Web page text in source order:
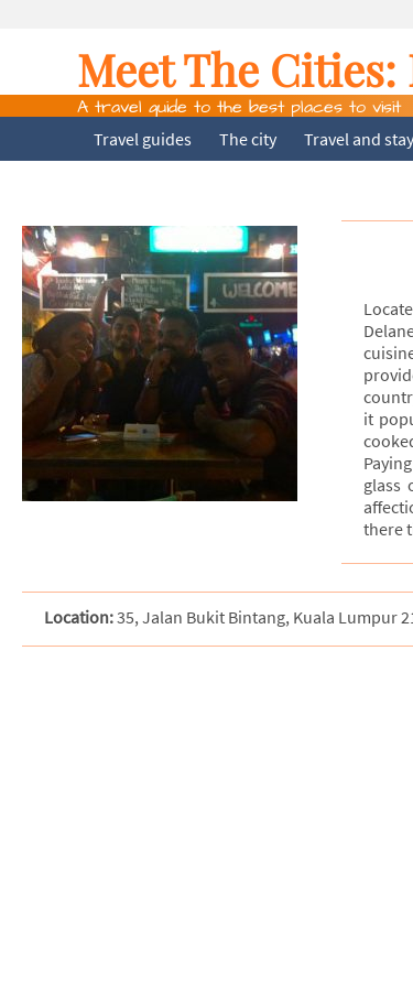
Meet The Cities:
A travel guide to the best places to visit
Travel guides The city Travel and stay
it
glass
there
Location:35, Jalan Bukit Bintang, Kuala Lumpur